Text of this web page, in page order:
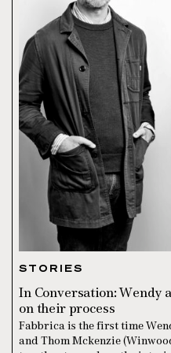
STORIES
In Conversation: Wendy
on their process
Fabbrica is the first time
and Thom Mckenzie